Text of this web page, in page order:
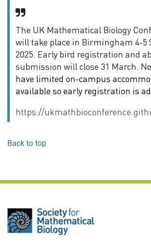
The UK Mathematical Biology
will take place in Birmingham 4-5
2025. Early bird registration and
submission will close 31 March. N
have limited on-campus
available so early registration is
https://
Back to top